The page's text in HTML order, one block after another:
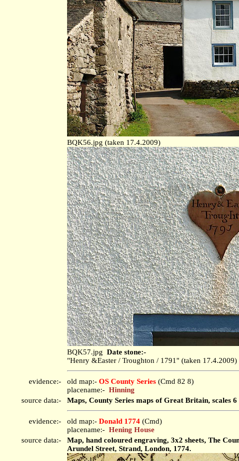
BQK56.jpg (taken 17.4.2009)
BQK57.jpg Date stone:-
"Henry &Easter / Troughton / 1791" (taken 17.4.2009)
evidence:- old map:- OS County Series (Cmd 82 8)
placename:- Hinning
source data:-
Maps, County Series maps of Great Britain, scales
evidence:- old map:- Donald 1774 (Cmd)
placename:- Hening House
source data:-
Map, hand coloured engraving, 3x2 sheets, The
Arundel Street, Strand, London, 1774.